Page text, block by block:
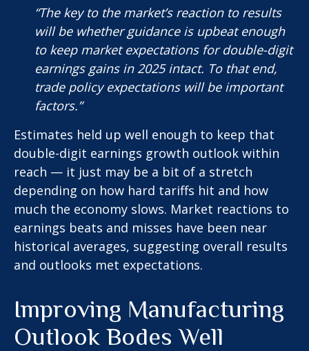
“The key to the market’s reaction to results
will be whether guidance is upbeat enough
to keep market expectations for double-digit
earnings gains in 2025 intact. To that end,
trade policy expectations will be important
factors.”
Estimates held up well enough to keep that
double-digit earnings growth outlook within
reach — it just may be a bit of a stretch
depending on how hard tariffs hit and how
much the economy slows. Market reactions to
earnings beats and misses have been near
historical averages, suggesting overall results
and outlooks met expectations.
Improving Manufacturing
Outlook Bodes Well